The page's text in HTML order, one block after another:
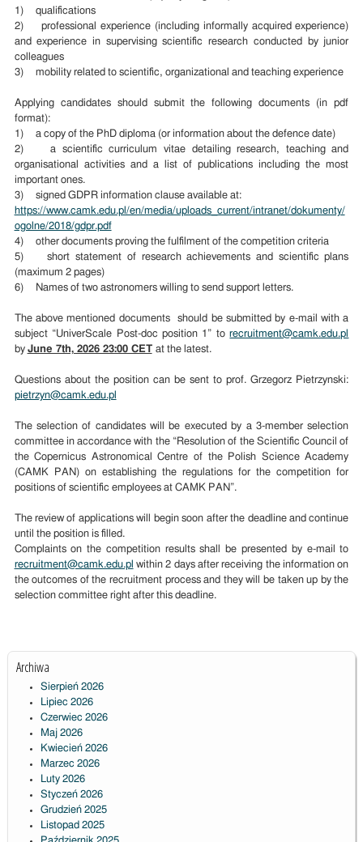
1) qualifications
2) professional experience (including informally acquired experience)
and experience in supervising scientific research conducted by junior
colleagues
3) mobility related to scientific, organizational and teaching experience
Applying candidates should submit the following documents (in pdf
format):
1) a copy of the PhD diploma (or information about the defence date)
2) a scientific curriculum vitae detailing research, teaching and
organisational activities and a list of publications including the most
important ones.
3) signed GDPR information clause available at:
https://www.camk.edu.pl/en/media/uploads_current/intranet/dokumenty/
ogolne/2018/gdpr.pdf
4) other documents proving the fulfilment of the competition criteria
5) short statement of research achievements and scientific plans
(maximum 2 pages)
6) Names of two astronomers willing to send support letters.
The above mentioned documents should be submitted by e-mail with a
subject “UniverScale Post-doc position 1” torecruitment@camk.edu.pl
by June 7th, 2026 23:00 CET at the latest.
Questions about the position can be sent to prof. Grzegorz Pietrzynski:
pietrzyn@camk.edu.pl
The selection of candidates will be executed by a 3-member selection
committee in accordance with the “Resolution of the Scientific Council of
the Copernicus Astronomical Centre of the Polish Science Academy
(CAMK PAN) on establishing the regulations for the competition for
positions of scientific employees at CAMK PAN”.
The review of applications will begin soon after the deadline and continue
until the position is filled.
Complaints on the competition results shall be presented by e-mail to
recruitment@camk.edu.pl within 2 days after receiving the information on
the outcomes of the recruitment process and they will be taken up by the
selection committee right after this deadline.
Archiwa
Sierpień 2026
Lipiec 2026
Czerwiec 2026
Maj 2026
Kwiecień 2026
Marzec 2026
Luty 2026
Styczeń 2026
Grudzień 2025
Listopad 2025